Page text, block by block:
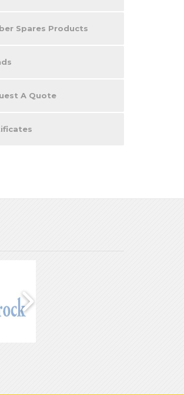
Spares Products
A Quote